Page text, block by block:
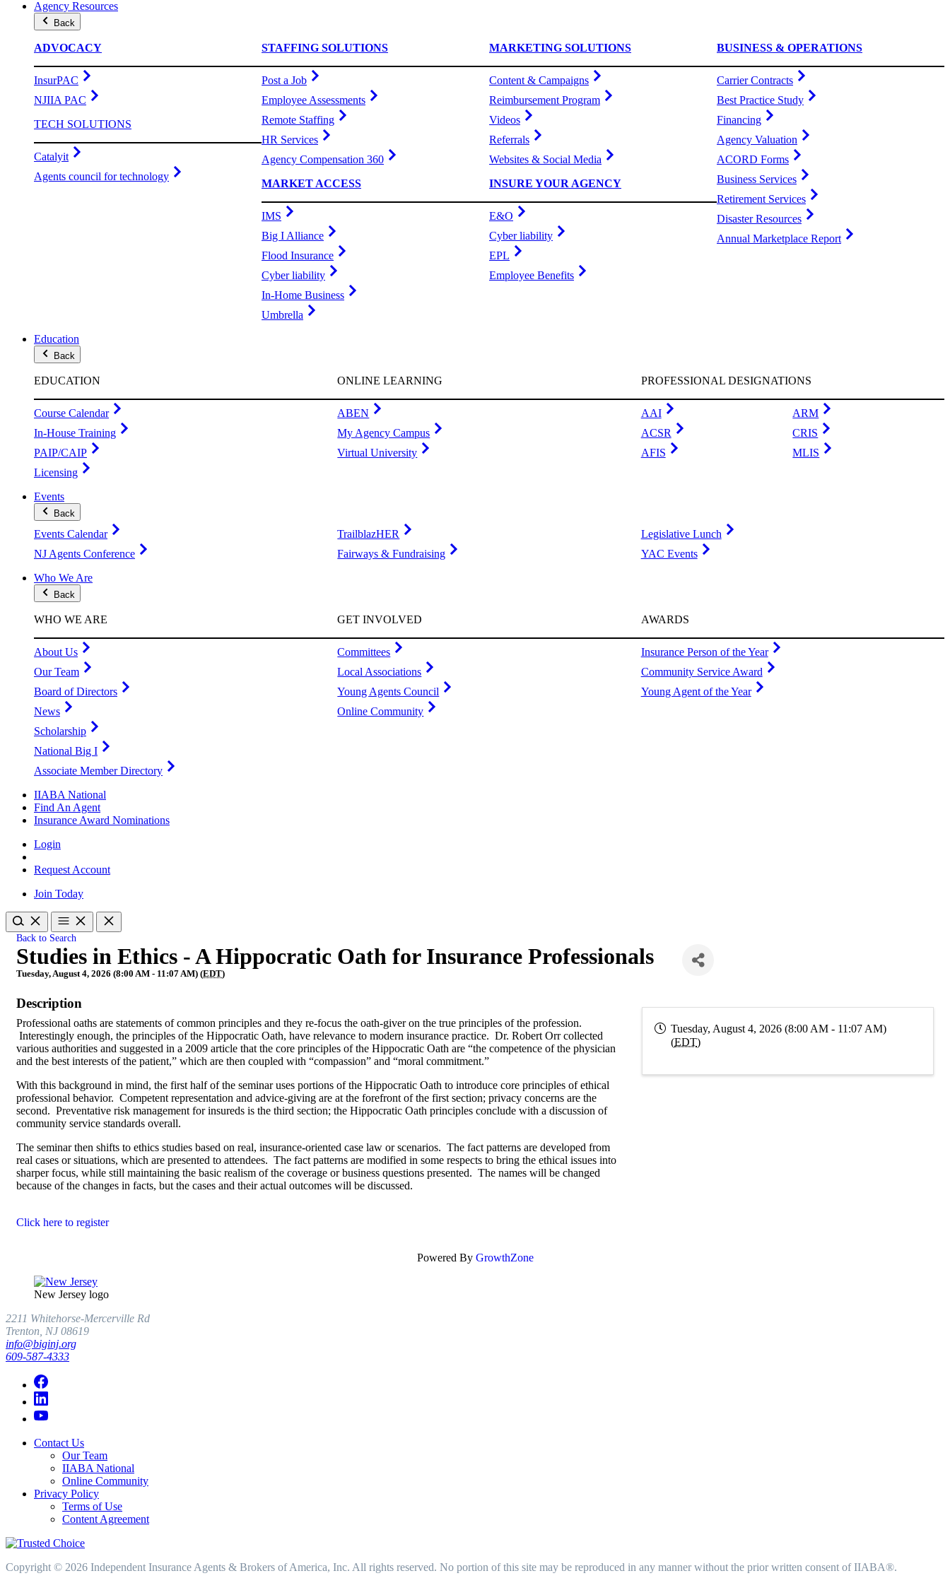
Agency Resources
Back
ADVOCACY
InsurPAC
NJIIA PAC
TECH SOLUTIONS
Catalyit
Agents council for technology
STAFFING SOLUTIONS
Post a Job
Employee Assessments
Remote Staffing
HR Services
Agency Compensation 360
MARKET ACCESS
IMS
Big I Alliance
Flood Insurance
Cyber liability
In-Home Business
Umbrella
MARKETING SOLUTIONS
Content & Campaigns
Reimbursement Program
Videos
Referrals
Websites & Social Media
INSURE YOUR AGENCY
E&O
Cyber liability
EPL
Employee Benefits
BUSINESS & OPERATIONS
Carrier Contracts
Best Practice Study
Financing
Agency Valuation
ACORD Forms
Business Services
Retirement Services
Disaster Resources
Annual Marketplace Report
Education
Back
EDUCATION
Course Calendar
In-House Training
PAIP/CAIP
Licensing
ONLINE LEARNING
ABEN
My Agency Campus
Virtual University
PROFESSIONAL DESIGNATIONS
AAI
ACSR
AFIS
ARM
CRIS
MLIS
Events
Back
Events Calendar
NJ Agents Conference
TrailblazHER
Fairways & Fundraising
Legislative Lunch
YAC Events
Who We Are
Back
WHO WE ARE
About Us
Our Team
Board of Directors
News
Scholarship
National Big I
Associate Member Directory
GET INVOLVED
Committees
Local Associations
Young Agents Council
Online Community
AWARDS
Insurance Person of the Year
Community Service Award
Young Agent of the Year
IIABA National
Find An Agent
Insurance Award Nominations
Login
Request Account
Join Today
Back to Search
Studies in Ethics - A Hippocratic Oath for Insurance Professionals
Tuesday, August 4, 2026 (8:00 AM - 11:07 AM) (EDT)
Description
Professional oaths are statements of common principles and they re-focus the oath-giver on the true principles of the profession.
Interestingly enough, the principles of the Hippocratic Oath, have relevance to modern insurance practice. Dr. Robert Orr collected
various authorities and suggested in a 2009 article that the core principles of the Hippocratic Oath are “the competence of the physician
and the best interests of the patient,” which are then coupled with “compassion” and “moral commitment.”
With this background in mind, the first half of the seminar uses portions of the Hippocratic Oath to introduce core principles of ethical
professional behavior. Competent representation and advice-giving are at the forefront of the first section; privacy concerns are the
second. Preventative risk management for insureds is the third section; the Hippocratic Oath principles conclude with a discussion of
community service standards overall.
The seminar then shifts to ethics studies based on real, insurance-oriented case law or scenarios. The fact patterns are developed from
real cases or situations, which are presented to attendees. The fact patterns are modified in some respects to bring the ethical issues into
sharper focus, while still maintaining the basic realism of the coverage or business questions presented. The names will be changed
because of the changes in facts, but the cases and their actual outcomes will be discussed.
Click here to register
Tuesday, August 4, 2026 (8:00 AM - 11:07 AM)
(EDT)
Powered By GrowthZone
New Jersey logo
2211 Whitehorse-Mercerville Rd
Trenton, NJ 08619
info@biginj.org
609-587-4333
Contact Us
Our Team
IIABA National
Online Community
Privacy Policy
Terms of Use
Content Agreement
Copyright © 2026 Independent Insurance Agents & Brokers of America, Inc. All rights reserved. No portion of this site may be reproduced in any manner without the prior written consent of IIABA®.